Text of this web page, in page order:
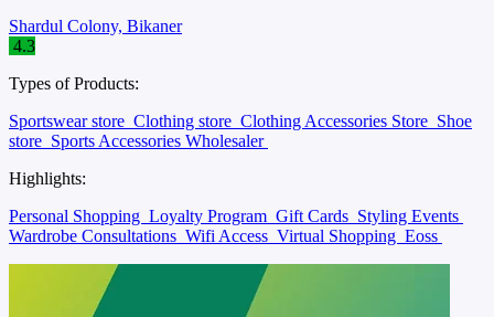
Shardul Colony, Bikaner
4.3
Types of Products:
Sportswear store Clothing store Clothing Accessories Store Shoe
store Sports Accessories Wholesaler
Highlights:
Personal Shopping Loyalty Program Gift Cards Styling Events
Wardrobe Consultations Wifi Access Virtual Shopping Eoss